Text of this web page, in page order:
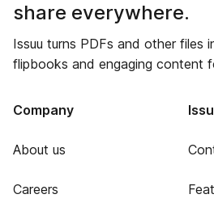
share everywhere.
Issuu turns PDFs and other files
flipbooks and engaging content
Company
About us
Careers